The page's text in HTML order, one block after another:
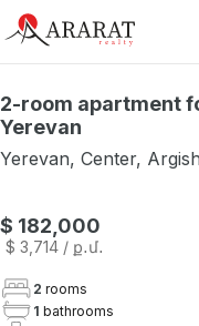
2-room apartment
Yerevan
Yerevan, Center,
$ 182,000
$ 3,714 / ք․մ․
2 rooms
1 bathrooms